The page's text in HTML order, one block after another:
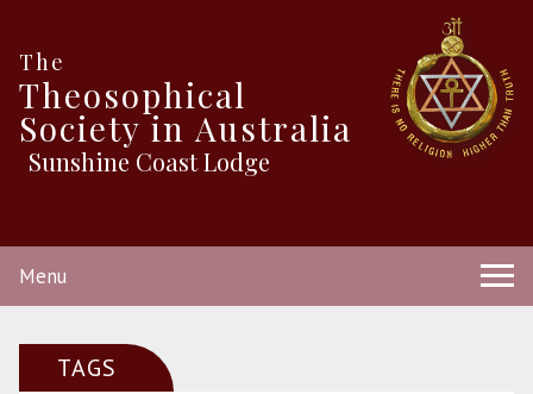
The
Theosophical
Society in Australia
Sunshine Coast Lodge
Menu
TAGS